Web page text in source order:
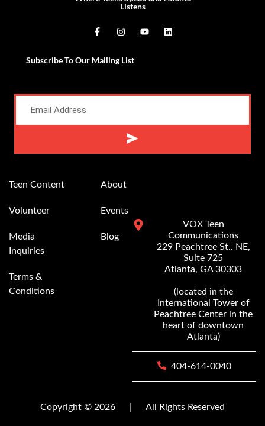
Listens
Subscribe To Our Mailing List
Teen Content
Volunteer
Media
Inquiries
Terms &
Conditions
About
Events
Blog
VOX Teen
Communications
229 Peachtree St.. NE,
Suite 725
Atlanta, GA 30303
(located in the
International Tower of
Peachtree Center in the
heart of downtown
Atlanta)
404-614-0040
Copyright © 2026 All Rights Reserved